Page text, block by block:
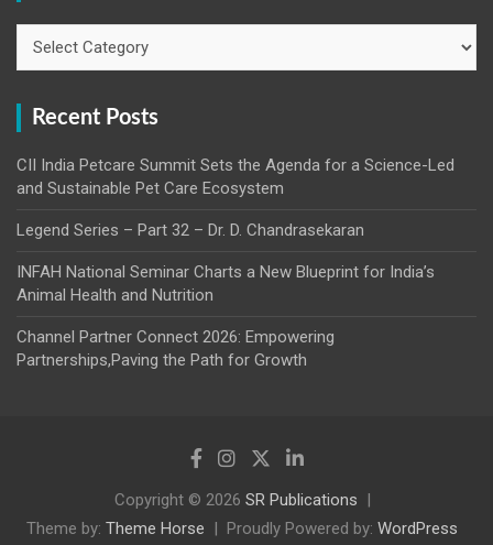
Recent Posts
CII India Petcare Summit Sets the Agenda for a Science-Led
and Sustainable Pet Care Ecosystem
Legend Series – Part 32 – Dr. D. Chandrasekaran
INFAH National Seminar Charts a New Blueprint for India’s
Animal Health and Nutrition
Channel Partner Connect 2026: Empowering
Partnerships,Paving the Path for Growth
Copyright © 2026 SR Publications
Theme by: Theme Horse Proudly Powered by: WordPress